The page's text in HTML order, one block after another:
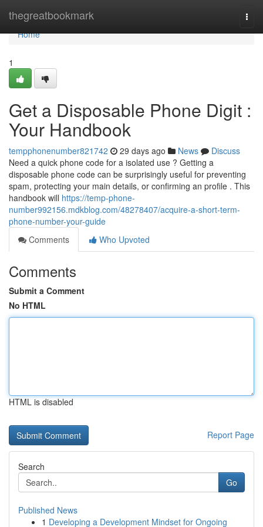
thegreatbookmark
Home
Home
1
Get a Disposable Phone Digit :
Your Handbook
tempphonenumber821742 29 days ago News
Discuss
Need a quick phone code for a isolated use ? Getting a
disposable phone code can be surprisingly useful for preventing
spam, protecting your main details, or confirming an profile . This
handbook will https://temp-phone-
number992156.mdkblog.com/48278407/acquire-a-short-term-
phone-number-your-guide
Comments
Who Upvoted
Comments
Submit a Comment
No HTML
HTML is disabled
Report Page
Search
Go
Published News
1 Developing a Development Mindset for Ongoing